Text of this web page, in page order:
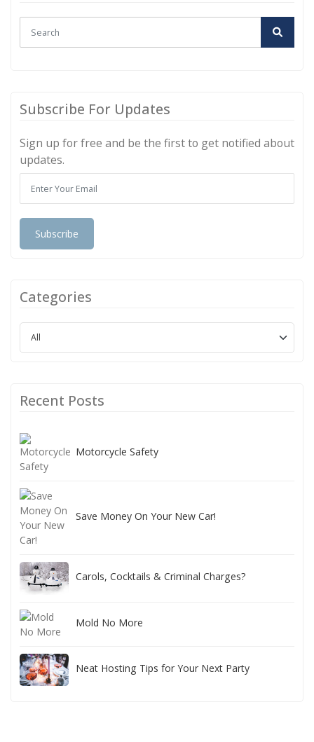
Subscribe For Updates
Sign up for free and be the first to get notified about
updates.
Subscribe
Categories
Recent Posts
Motorcycle Safety
Save Money On Your New Car!
Carols, Cocktails & Criminal Charges?
Mold No More
Neat Hosting Tips for Your Next Party